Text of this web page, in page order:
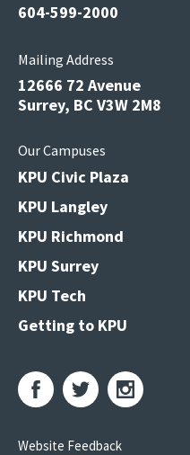
604-599-2000
Mailing Address
12666 72 Avenue
Surrey, BC V3W 2M8
Our Campuses
KPU Civic Plaza
KPU Langley
KPU Richmond
KPU Surrey
KPU Tech
Getting to KPU
Website Feedback